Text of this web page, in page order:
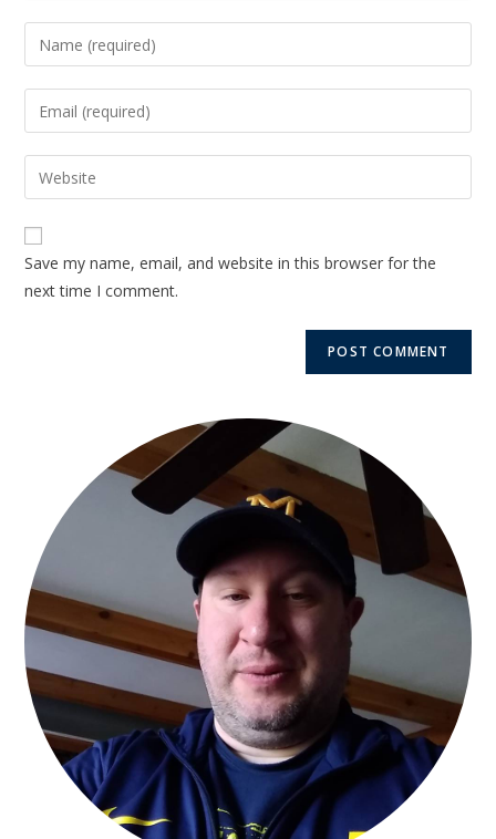
Save my name, email, and website in this browser for the
next time I comment.